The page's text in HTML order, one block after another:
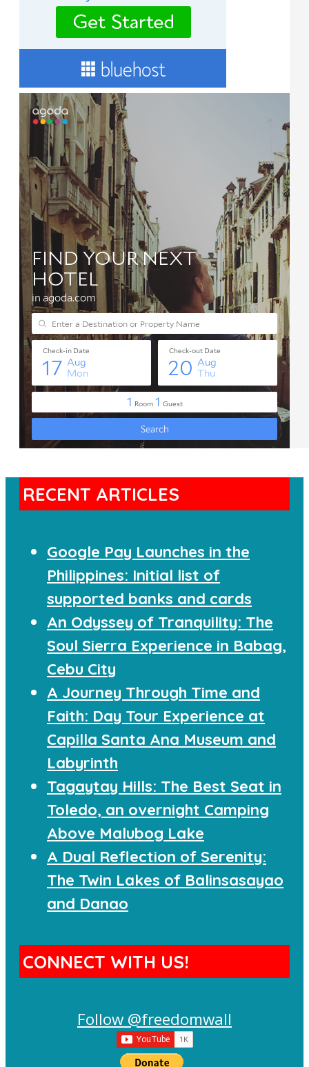
RECENT ARTICLES
Google Pay Launches in the
Philippines: Initial list of
supported banks and cards
An Odyssey of Tranquility: The
Soul Sierra Experience in Babag,
Cebu City
A Journey Through Time and
Faith: Day Tour Experience at
Capilla Santa Ana Museum and
Labyrinth
Tagaytay Hills: The Best Seat in
Toledo, an overnight Camping
Above Malubog Lake
A Dual Reflection of Serenity:
The Twin Lakes of Balinsasayao
and Danao
CONNECT WITH US!
Follow @freedomwall